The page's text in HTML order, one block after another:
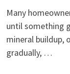
Many
until something
mineral buildup,
gradually, …